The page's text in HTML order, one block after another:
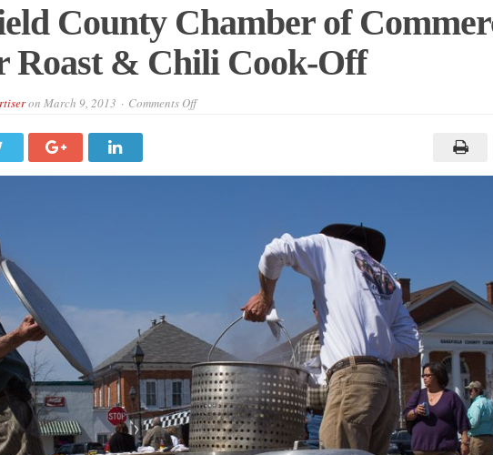
County Chamber of
Roast & Chili Cook-Off
on March 9, 2013 Comments Offon
Oyster